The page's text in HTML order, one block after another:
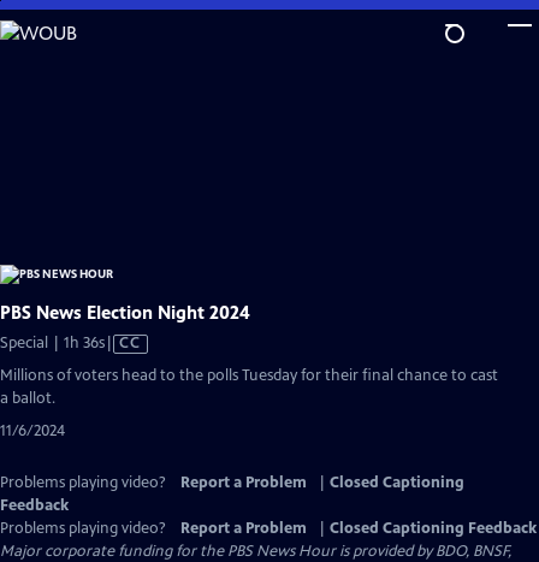
Skip
to
PBS News Election Night 2024
Special | 1h 36sVideo
has
CC
Millions of voters head to the polls Tuesday for their final chance to cast
a ballot.
11/6/2024
Problems playing video? Report a Problem
Closed Captioning
Feedback
Problems playing video?
Report a Problem
Closed Captioning Feedback
Major corporate funding for the PBS News Hour is provided by BDO, BNSF,